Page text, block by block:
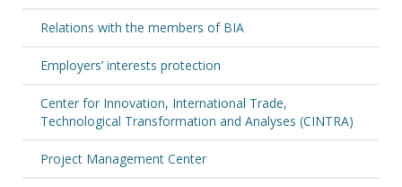
Relations with the members of BIA
Employers’ interests protection
Center for Innovation, International Trade,
Technological Transformation and Analyses (CINTRA)
Project Management Center